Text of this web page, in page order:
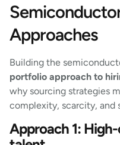
Approaches
Building the
portfolio approach to
why sourcing strategies
complexity, scarcity, and
Approach 1: